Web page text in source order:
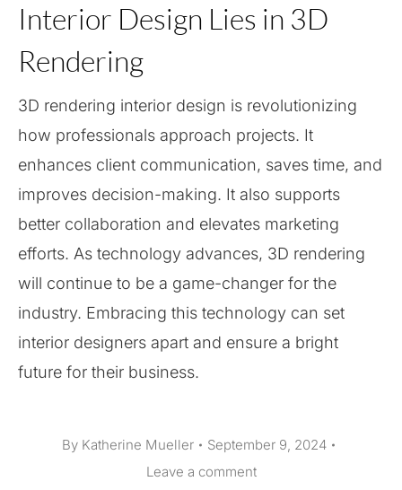
Interior Design Lies in 3D
Rendering
3D rendering interior design is revolutionizing
how professionals approach projects. It
enhances client communication, saves time, and
improves decision-making. It also supports
better collaboration and elevates marketing
efforts. As technology advances, 3D rendering
will continue to be a game-changer for the
industry. Embracing this technology can set
interior designers apart and ensure a bright
future for their business.
By Katherine Mueller
September 9, 2024
Leave a comment